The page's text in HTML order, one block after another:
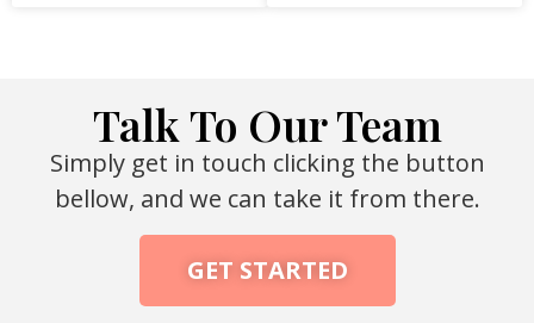
Talk To Our Team
Simply get in touch clicking the button
bellow, and we can take it from there.
GET STARTED